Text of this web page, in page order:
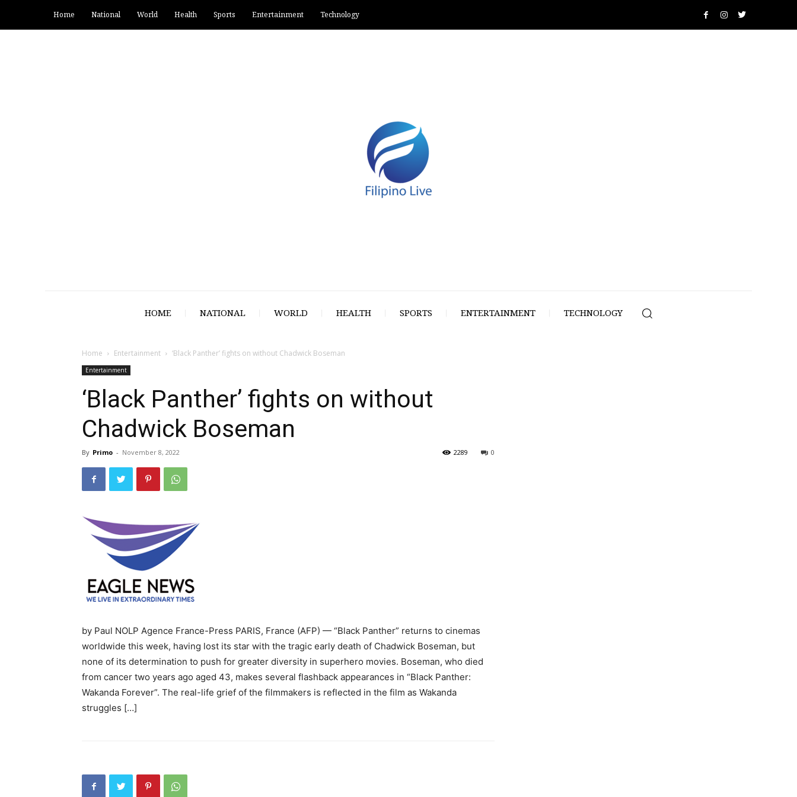
Home National World Health Sports Entertainment Technology
HOME NATIONAL WORLD HEALTH SPORTS ENTERTAINMENT TECHNOLOGY
Home Entertainment ‘Black Panther’ fights on without Chadwick Boseman
Entertainment
‘Black Panther’ fights on without
Chadwick Boseman
By Primo - November 8, 2022 0
2289
by Paul NOLP Agence France-Press PARIS, France (AFP) — “Black Panther” returns to cinemas
worldwide this week, having lost its star with the tragic early death of Chadwick Boseman, but
none of its determination to push for greater diversity in superhero movies. Boseman, who died
from cancer two years ago aged 43, makes several flashback appearances in “Black Panther:
Wakanda Forever”. The real-life grief of the filmmakers is reflected in the film as Wakanda
struggles […]